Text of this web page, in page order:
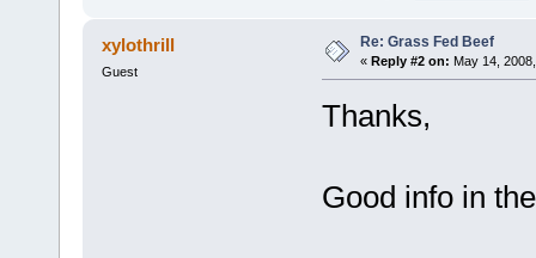
xylothrill
Guest
Re: Grass Fed Beef
« Reply #2 on: May 14,
Thanks,
Good info in